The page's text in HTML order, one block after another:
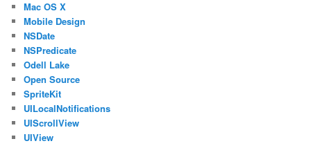
Mac OS X
Mobile Design
NSDate
NSPredicate
Odell Lake
Open Source
SpriteKit
UILocalNotifications
UIScrollView
UIView